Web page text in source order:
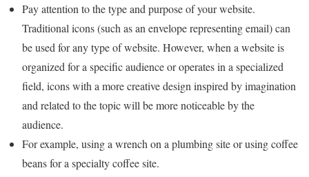
Pay attention to the type and purpose of your website.
Traditional icons (such as an envelope representing email) can
be used for any type of website. However, when a website is
organized for a specific audience or operates in a specialized
field, icons with a more creative design inspired by imagination
and related to the topic will be more noticeable by the
audience.
For example, using a wrench on a plumbing site or using coffee
beans for a specialty coffee site.